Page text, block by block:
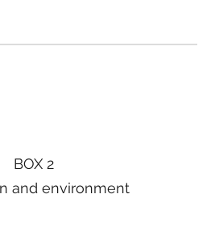
BOX 2
and environment